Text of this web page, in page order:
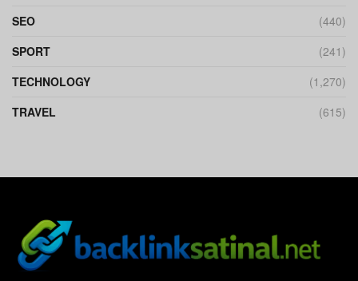
SEO
(440)
SPORT
(241)
TECHNOLOGY
(1,270)
TRAVEL
(615)